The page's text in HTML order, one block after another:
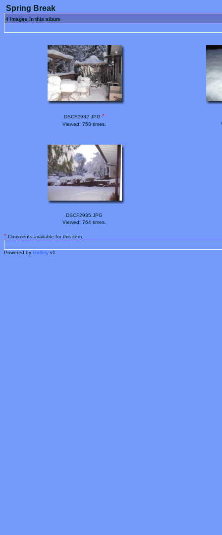
Spring Break
4 images in this album
DSCF2932.JPG *
Viewed: 758 times.
DSCF2935.JPG
Viewed: 764 times.
* Comments available for this item.
Powered by Gallery v1